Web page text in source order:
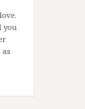
you